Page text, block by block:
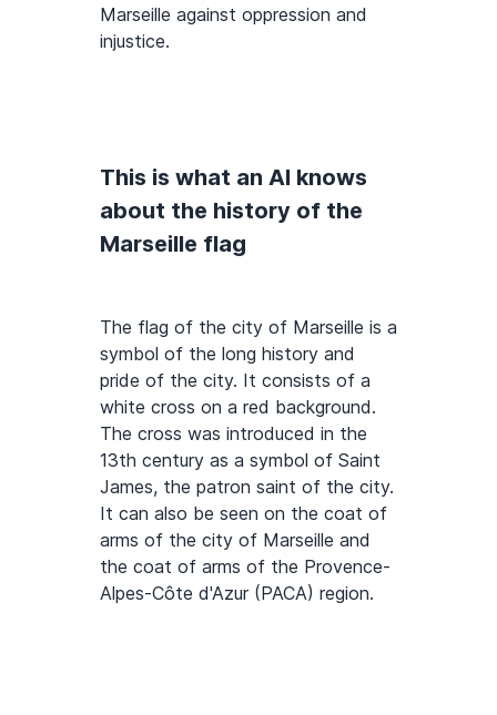
Marseille against oppression and
injustice.
This is what an AI knows
about the history of the
Marseille flag
The flag of the city of Marseille is a
symbol of the long history and
pride of the city. It consists of a
white cross on a red background.
The cross was introduced in the
13th century as a symbol of Saint
James, the patron saint of the city.
It can also be seen on the coat of
arms of the city of Marseille and
the coat of arms of the Provence-
Alpes-Côte d'Azur (PACA) region.